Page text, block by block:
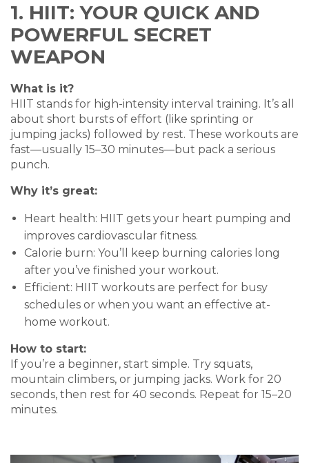
1. HIIT: YOUR QUICK AND
POWERFUL SECRET
WEAPON
What is it?
HIIT stands for high-intensity interval training. It’s all
about short bursts of effort (like sprinting or
jumping jacks) followed by rest. These workouts are
fast—usually 15–30 minutes—but pack a serious
punch.
Why it’s great:
Heart health: HIIT gets your heart pumping and
improves cardiovascular fitness.
Calorie burn: You’ll keep burning calories long
after you’ve finished your workout.
Efficient: HIIT workouts are perfect for busy
schedules or when you want an effective at-
home workout.
How to start:
If you’re a beginner, start simple. Try squats,
mountain climbers, or jumping jacks. Work for 20
seconds, then rest for 40 seconds. Repeat for 15–20
minutes.